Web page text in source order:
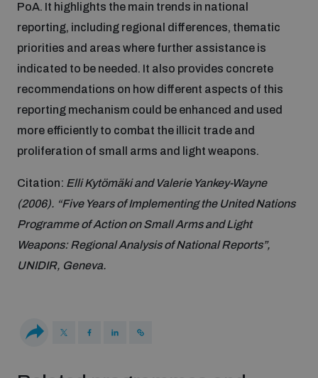
Emerging technologies and the Biological Weapons
Convention
Non-Proliferation Treaty Review Conference
UN General Assembly First Committee
Middle East WMD-Free Zone Timeline
Nuclear Weapon-Free Zone Hub
Assessing national baselines for weapons and
Countering improvised explosive devices
PoA. It highlights the main trends in national
reporting, including regional differences, thematic
priorities and areas where further assistance is
indicated to be needed. It also provides concrete
recommendations on how different aspects of this
reporting mechanism could be enhanced and used
more efficiently to combat the illicit trade and
proliferation of small arms and light weapons.
Citation: Elli Kytömäki and Valerie Yankey-Wayne
(2006). “Five Years of Implementing the United Nations
Programme of Action on Small Arms and Light
Weapons: Regional Analysis of National Reports”,
UNIDIR, Geneva.